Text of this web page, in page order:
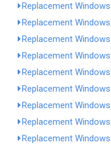
Replacement
Replacement
Replacement
Replacement
Replacement
Replacement
Replacement
Replacement
Replacement